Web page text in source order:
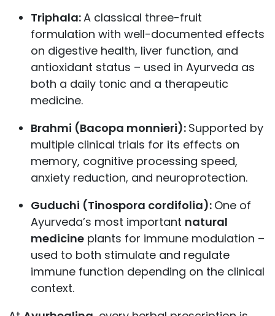
Triphala:A classical three-fruit
formulation with well-documented effects
on digestive health, liver function, and
antioxidant status – used in Ayurveda as
both a daily tonic and a therapeutic
medicine.
Brahmi (Bacopa monnieri): Supported by
multiple clinical trials for its effects on
memory, cognitive processing speed,
anxiety reduction, and neuroprotection.
Guduchi (Tinospora cordifolia): One of
Ayurveda’s most important natural
medicineplants for immune modulation –
used to both stimulate and regulate
immune function depending on the clinical
context.